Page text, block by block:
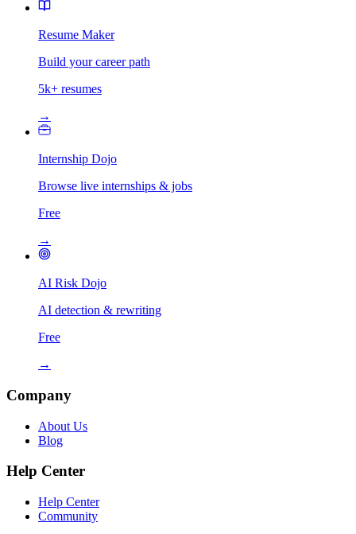
Resume Maker
Build your career path
5k+ resumes
→
Internship Dojo
Browse live internships & jobs
Free
→
AI Risk Dojo
AI detection & rewriting
Free
→
Company
About Us
Blog
Help Center
Help Center
Community